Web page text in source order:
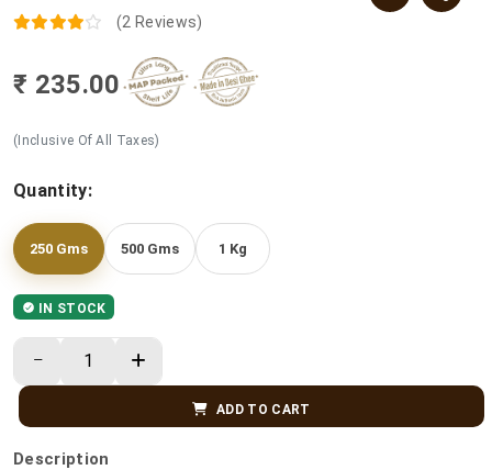
(2 Reviews)
₹ 235.00
(Inclusive Of All Taxes)
Quantity:
250 Gms 500 Gms 1 Kg
IN STOCK
ADD TO CART
Description